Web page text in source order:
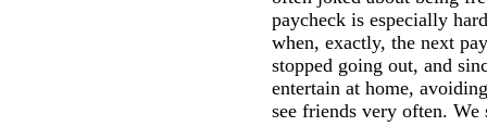
paycheck is especially
when, exactly, the next
stopped going out, and
entertain at home,
see friends very often.